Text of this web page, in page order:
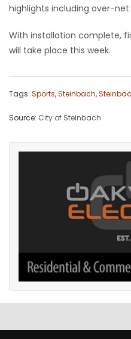
Zone
LATEST
GAMES
highlights including over-
With installation complete,
will take place this week.
Tags: Sports,Steinbach,
Source: City of Steinbach